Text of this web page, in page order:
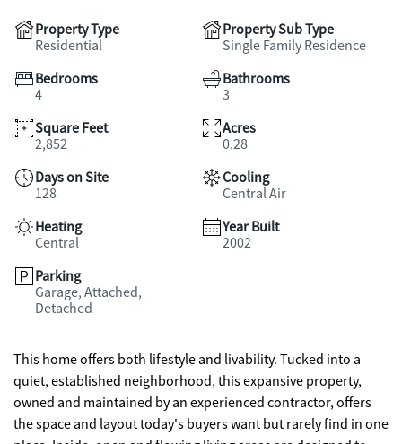
Property Type
Residential
Property Sub Type
Single Family Residence
Bedrooms
4
Bathrooms
3
Square Feet
2,852
Acres
0.28
Days on Site
128
Cooling
Central Air
Heating
Central
Year Built
2002
Parking
Garage, Attached,
Detached
This home offers both lifestyle and livability. Tucked into a
quiet, established neighborhood, this expansive property,
owned and maintained by an experienced contractor, offers
the space and layout today's buyers want but rarely find in one